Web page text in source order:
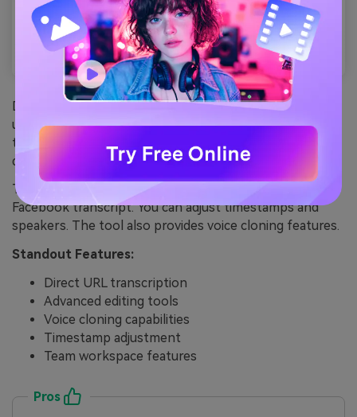
DupDub makes it easy to transcribe Facebook videos
using just the video link. You don’t need to download
the video—just paste the URL, and the AI takes care of
downloading and transcribing it automatically.
The platform offers powerful editing tools for your
Facebook transcript. You can adjust timestamps and
speakers. The tool also provides voice cloning features.
Standout Features:
Direct URL transcription
Advanced editing tools
Voice cloning capabilities
Timestamp adjustment
Team workspace features
Pros